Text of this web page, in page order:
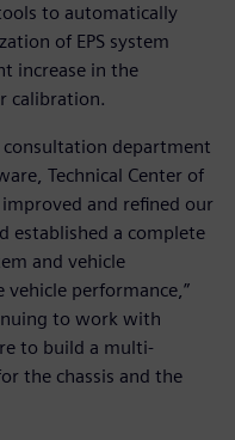
to automatically
of EPS system
increase in the
calibration.
department
Technical Center of
and refined our
established a complete
and vehicle
performance,”
to work with
to build a multi-
the chassis and the